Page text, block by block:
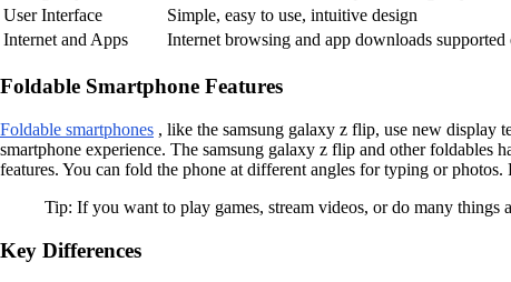
User Interface
Simple, easy to use, intuitive design
Internet and Apps
Internet browsing and app downloads supported
Foldable Smartphone Features
Foldable smartphones , like the samsung galaxy z flip, use new display
smartphone experience. The samsung galaxy z flip and other foldables
features. You can fold the phone at different angles for typing or
Tip: If you want to play games, stream videos, or do many things
Key Differences